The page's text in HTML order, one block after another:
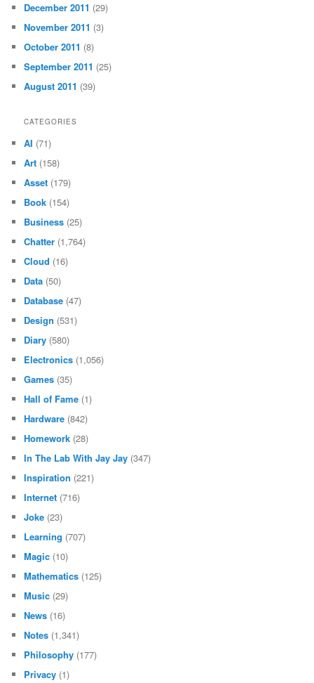
December 2011 (29)
November 2011 (3)
October 2011 (8)
September 2011 (25)
August 2011 (39)
CATEGORIES
AI (71)
Art (158)
Asset (179)
Book (154)
Business (25)
Chatter (1,764)
Cloud (16)
Data (50)
Database (47)
Design (531)
Diary (580)
Electronics (1,056)
Games (35)
Hall of Fame (1)
Hardware (842)
Homework (28)
In The Lab With Jay Jay (347)
Inspiration (221)
Internet (716)
Joke (23)
Learning (707)
Magic (10)
Mathematics (125)
Music (29)
News (16)
Notes (1,341)
Philosophy (177)
Privacy (1)